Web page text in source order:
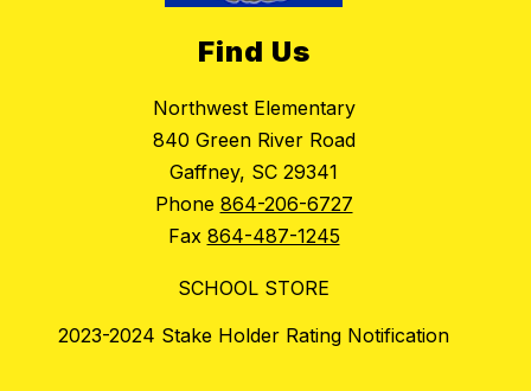
Find Us
Northwest Elementary
840 Green River Road
Gaffney, SC 29341
Phone 864-206-6727
Fax 864-487-1245
SCHOOL STORE
2023-2024 Stake Holder Rating Notification